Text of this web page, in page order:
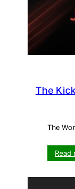
The
The
Read